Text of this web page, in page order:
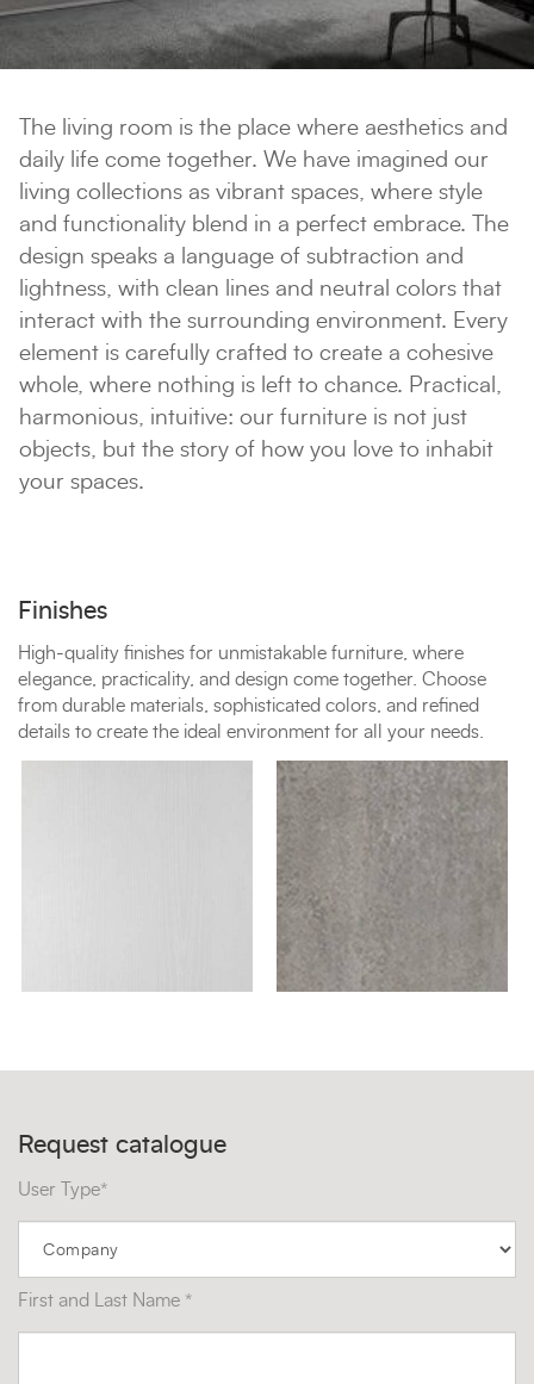
The living room is the place where aesthetics and
daily life come together. We have imagined our
living collections as vibrant spaces, where style
and functionality blend in a perfect embrace. The
design speaks a language of subtraction and
lightness, with clean lines and neutral colors that
interact with the surrounding environment. Every
element is carefully crafted to create a cohesive
whole, where nothing is left to chance. Practical,
harmonious, intuitive: our furniture is not just
objects, but the story of how you love to inhabit
your spaces.
Finishes
High-quality finishes for unmistakable furniture, where
elegance, practicality, and design come together. Choose
from durable materials, sophisticated colors, and refined
details to create the ideal environment for all your needs.
Request catalogue
User Type*
First and Last Name *